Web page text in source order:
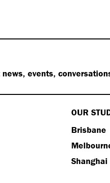
events,
OUR
Brisbane
Shanghai